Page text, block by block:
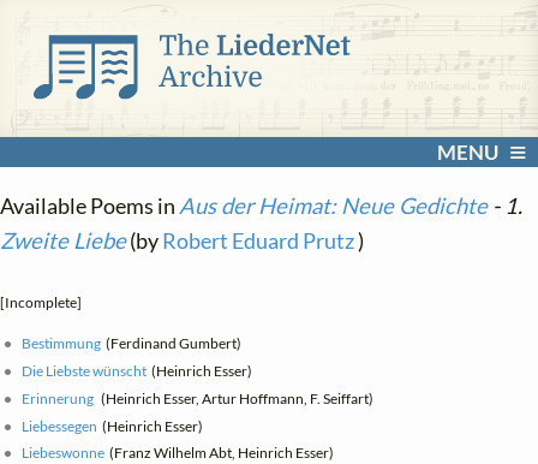
MENU
Available Poems inAus der Heimat: Neue Gedichte- 1.
Zweite Liebe(byRobert Eduard Prutz)
[Incomplete]
Bestimmung (Ferdinand Gumbert)
Die Liebste wünscht (Heinrich Esser)
Erinnerung (Heinrich Esser, Artur Hoffmann, F. Seiffart)
Liebessegen (Heinrich Esser)
Liebeswonne (Franz Wilhelm Abt, Heinrich Esser)